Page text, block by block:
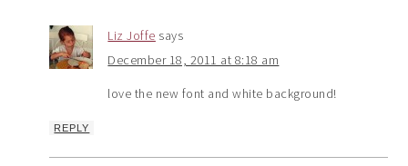
Liz Joffe says
December 18, 2011 at 8:18 am
love the new font and white background!
REPLY